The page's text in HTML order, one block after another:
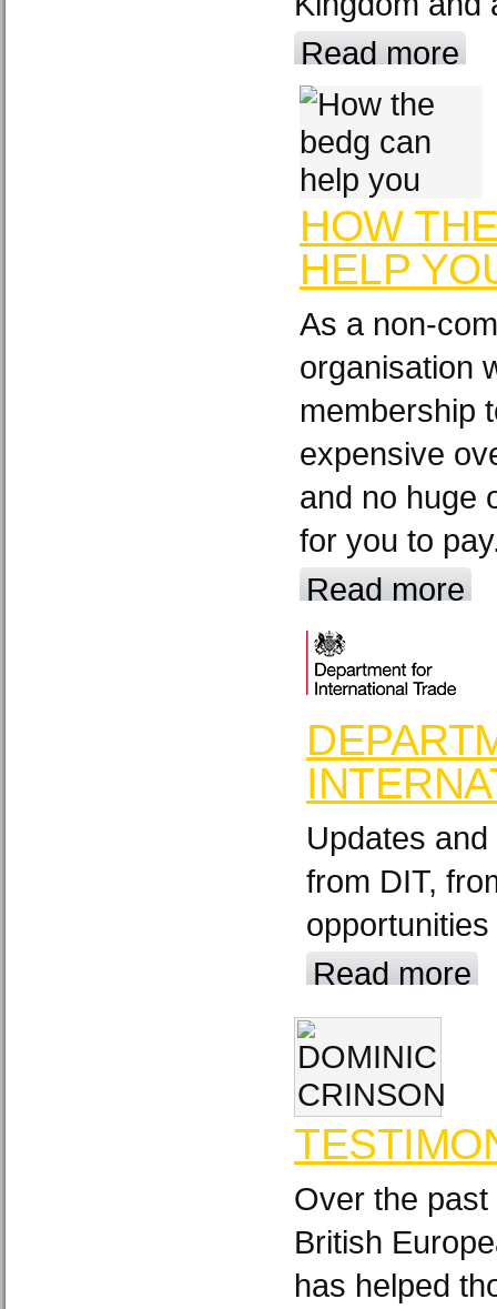
Read more
HOW
HELP
As a non-
organisation
membership
expensive
and no huge
for you to
Read more
Updates
from DIT,
Read more
Over the
British
has helped